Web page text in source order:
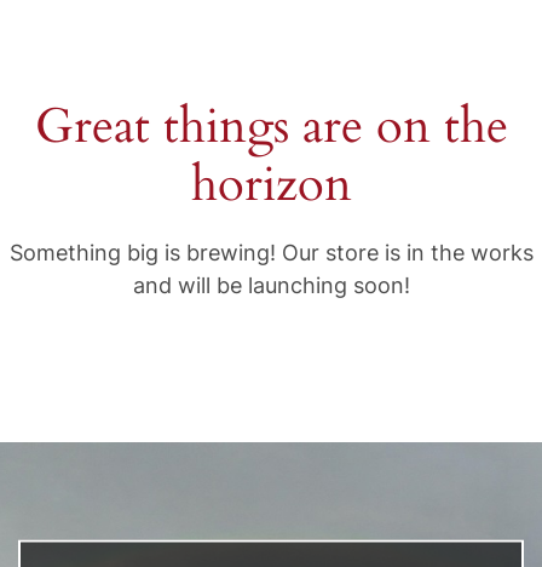
Great things are on the
horizon
Something big is brewing! Our store is in the works
and will be launching soon!